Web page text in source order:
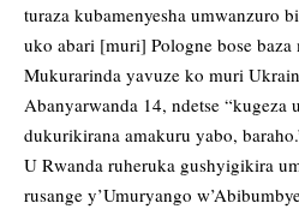
turaza kubamenyesha umwanzuro
uko abari [muri] Pologne bose baza
Mukurarinda yavuze ko muri
Abanyarwanda 14, ndetse “kugeza
dukurikirana amakuru yabo,
U Rwanda ruheruka gushyigikira
rusange y’Umuryango